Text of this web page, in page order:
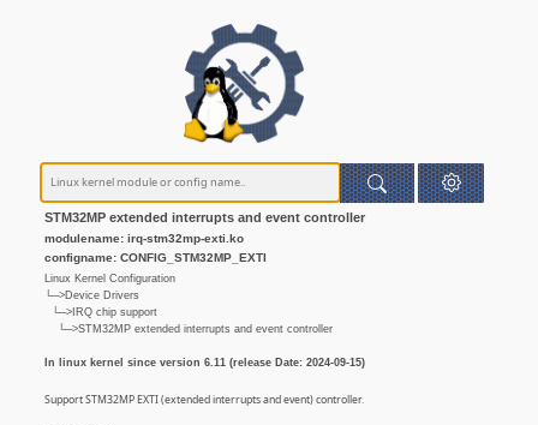
STM32MP extended interrupts and event controller
modulename: irq-stm32mp-exti.ko
configname: CONFIG_STM32MP_EXTI
Linux Kernel Configuration
└─>Device Drivers
└─>IRQ chip support
└─>STM32MP extended interrupts and event controller
In linux kernel since version 6.11 (release Date: 2024-09-15)
Support STM32MP EXTI (extended interrupts and event) controller.